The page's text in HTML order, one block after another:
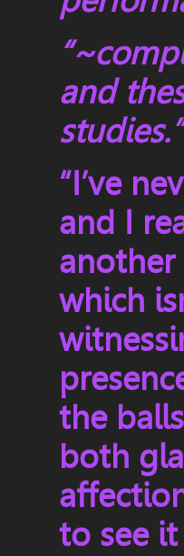
and
“I’ve
and I
another
which
the
both
to see it